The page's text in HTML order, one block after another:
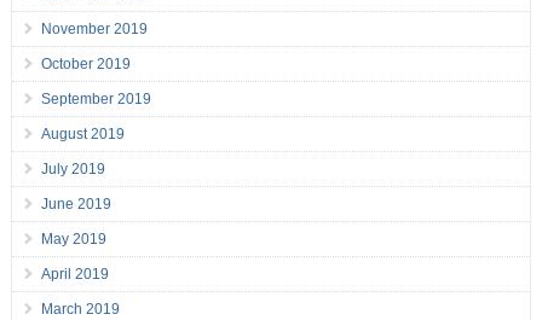
November 2019
October 2019
September 2019
August 2019
July 2019
June 2019
May 2019
April 2019
March 2019